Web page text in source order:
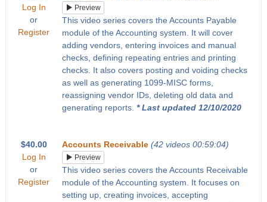
Log In
or
Register
Preview
This video series covers the Accounts Payable
module of the Accounting system. It will cover
adding vendors, entering invoices and manual
checks, defining repeating entries and printing
checks. It also covers posting and voiding checks
as well as generating 1099-MISC forms,
reassigning vendor IDs, deleting old data and
generating reports. * Last updated 12/10/2020
$40.00
Log In
or
Register
Accounts Receivable (42 videos 00:59:04)
Preview
This video series covers the Accounts Receivable
module of the Accounting system. It focuses on
setting up, creating invoices, accepting